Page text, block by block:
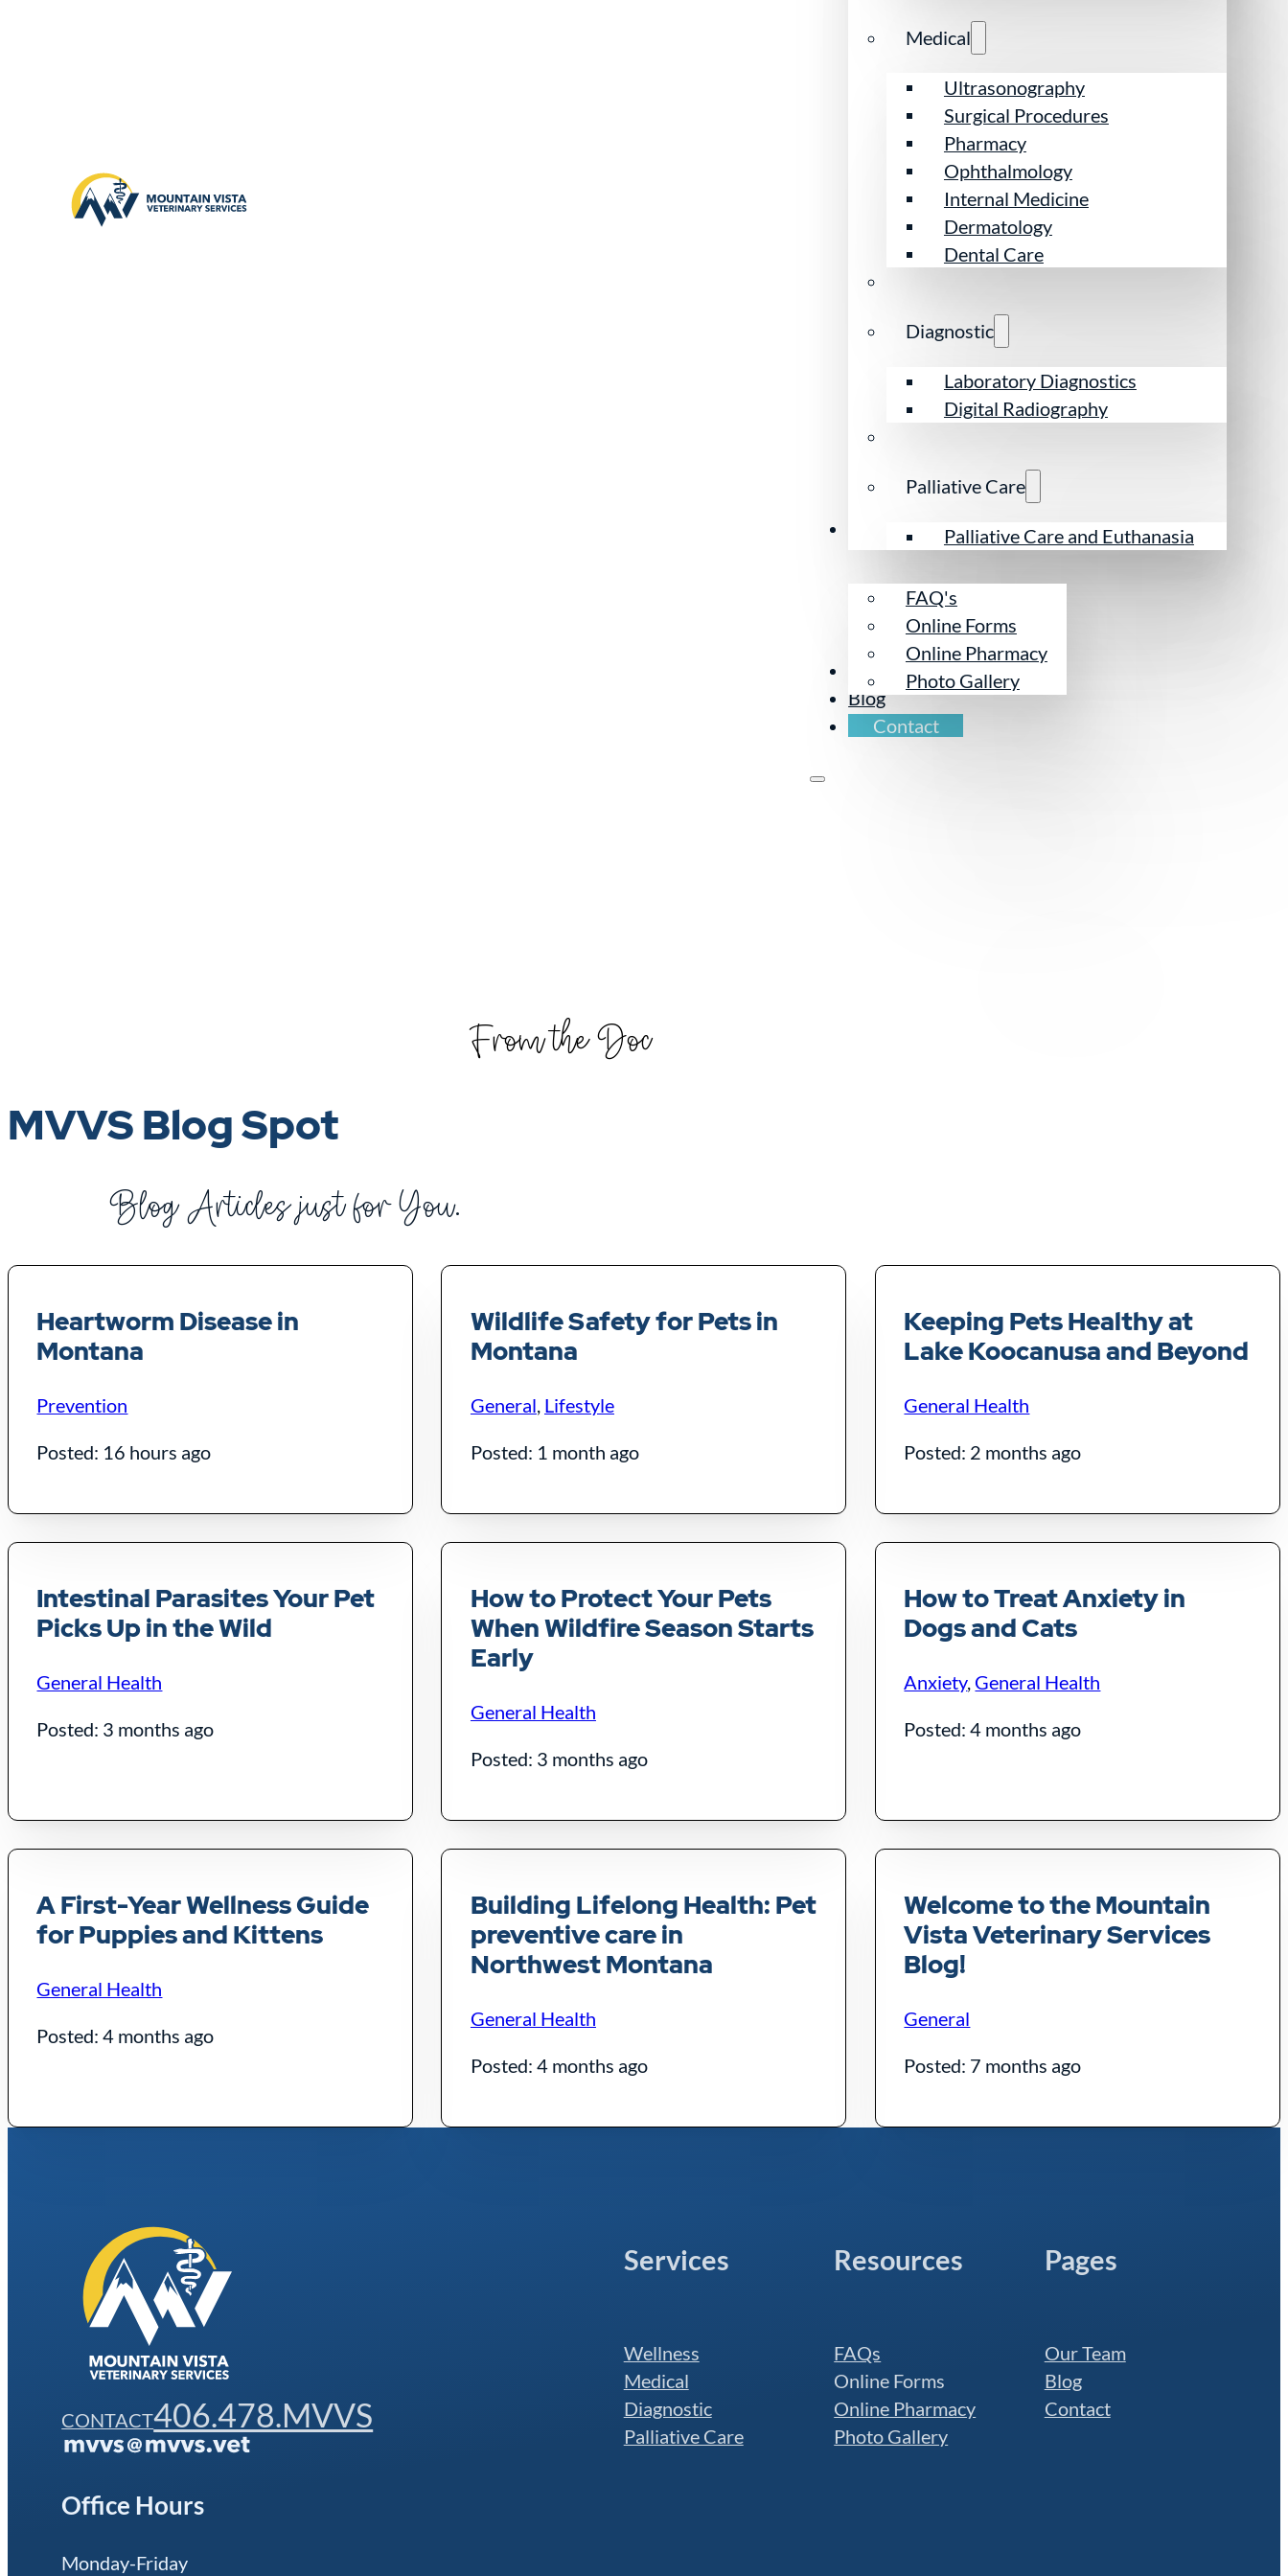
Medical
Ultrasonography
Surgical Procedures
Pharmacy
Ophthalmology
Internal Medicine
Dermatology
Dental Care
Diagnostic
Laboratory Diagnostics
Digital Radiography
Palliative Care
Palliative Care and Euthanasia
FAQ's
Online Forms
Online Pharmacy
Photo Gallery
Our Team
Blog
Contact
From the Doc
MVVS Blog Spot
Blog Articles just for You.
Heartworm Disease in
Montana
Prevention
Posted: 16 hours ago
Wildlife Safety for Pets in
Montana
General, Lifestyle
Posted: 1 month ago
Keeping Pets Healthy at
Lake Koocanusa and Beyond
General Health
Posted: 2 months ago
Intestinal Parasites Your Pet
Picks Up in the Wild
General Health
Posted: 3 months ago
How to Protect Your Pets
When Wildfire Season Starts
Early
General Health
Posted: 3 months ago
How to Treat Anxiety in
Dogs and Cats
Anxiety, General Health
Posted: 4 months ago
A First-Year Wellness Guide
for Puppies and Kittens
General Health
Posted: 4 months ago
Building Lifelong Health: Pet
preventive care in
Northwest Montana
General Health
Posted: 4 months ago
Welcome to the Mountain
Vista Veterinary Services
Blog!
General
Posted: 7 months ago
CONTACT406.478.MVVS
Office Hours
Monday-Friday
Services
Wellness
Medical
Diagnostic
Palliative Care
Resources
FAQs
Online Forms
Online Pharmacy
Photo Gallery
Pages
Our Team
Blog
Contact